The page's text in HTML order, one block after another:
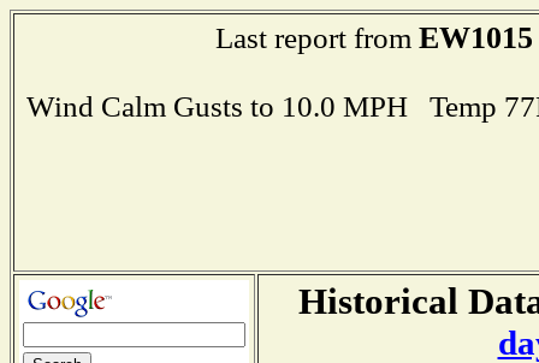
Last report from EW1015
Wind Calm Gusts to 10.0 MPH Temp
Historical